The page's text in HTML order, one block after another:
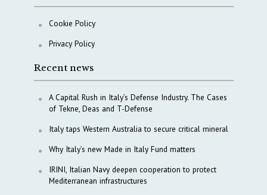
Cookie Policy
Privacy Policy
Recent news
A Capital Rush in Italy’s Defense Industry. The Cases
of Tekne, Deas and T-Defense
Italy taps Western Australia to secure critical mineral
Why Italy’s new Made in Italy Fund matters
IRINI, Italian Navy deepen cooperation to protect
Mediterranean infrastructures